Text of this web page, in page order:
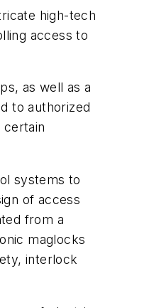
high-tech
access to
as well as a
to authorized
systems to
of access
from a
maglocks
interlock